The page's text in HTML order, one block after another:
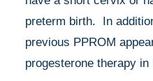
preterm birth. In
previous PPROM
progesterone therapy